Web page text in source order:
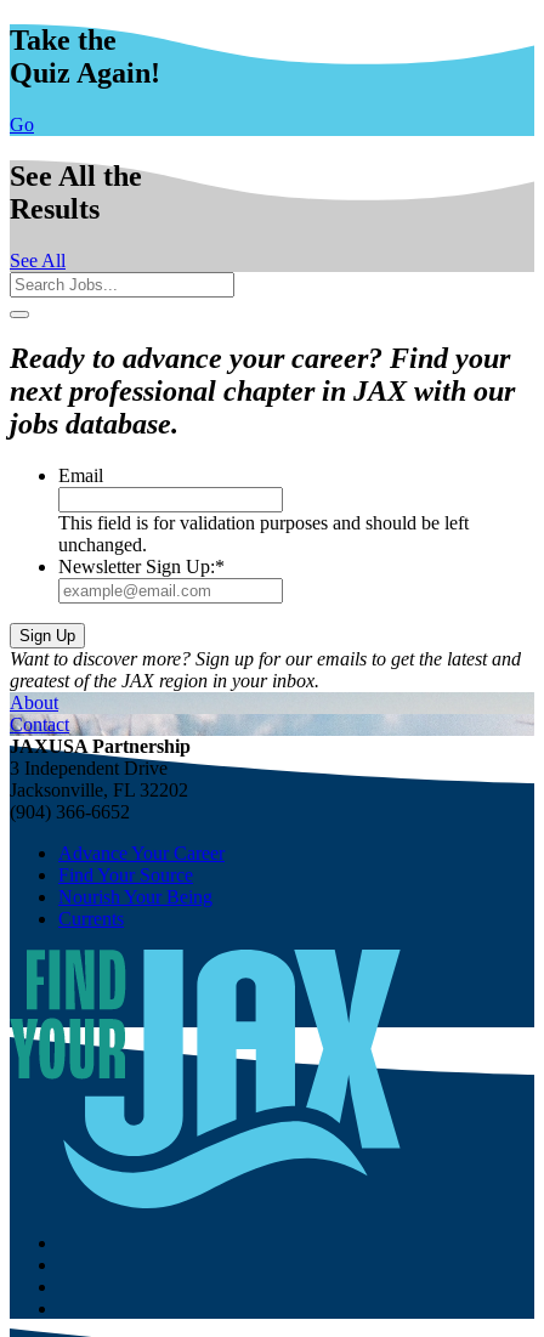
Take the
Quiz Again!
Go
See All the
Results
See All
Ready to advance your career? Find your
next professional chapter in JAX with our
jobs database.
Email
This field is for validation purposes and should be left
unchanged.
Newsletter Sign Up:*
Want to discover more? Sign up for our emails to get the latest and
greatest of the JAX region in your inbox.
About
Contact
JAXUSA Partnership
3 Independent Drive
Jacksonville, FL 32202
(904) 366-6652
Advance Your Career
Find Your Source
Nourish Your Being
Currents